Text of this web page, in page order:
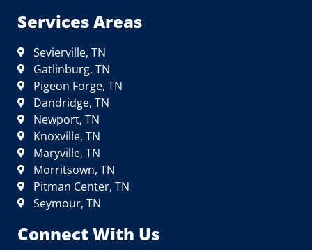
Services Areas
Sevierville, TN
Gatlinburg, TN
Pigeon Forge, TN
Dandridge, TN
Newport, TN
Knoxville, TN
Maryville, TN
Morritsown, TN
Pitman Center, TN
Seymour, TN
Connect With Us